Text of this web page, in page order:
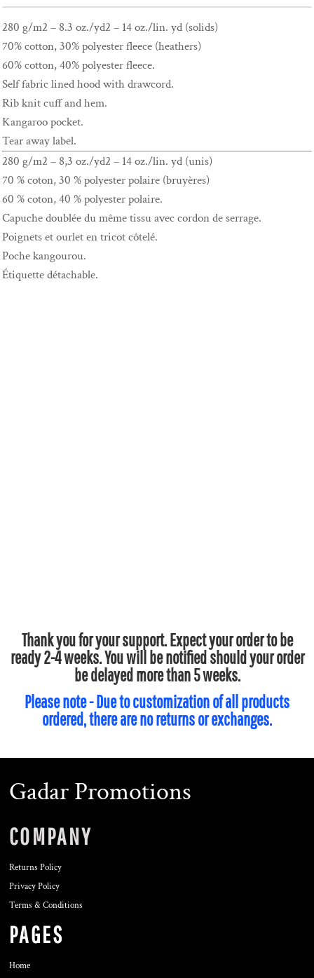
280 g/m2 – 8.3 oz./yd2 – 14 oz./lin. yd (solids)
70% cotton, 30% polyester fleece (heathers)
60% cotton, 40% polyester fleece.
Self fabric lined hood with drawcord.
Rib knit cuff and hem.
Kangaroo pocket.
Tear away label.
280 g/m2 – 8,3 oz./yd2 – 14 oz./lin. yd (unis)
70 % coton, 30 % polyester polaire (bruyères)
60 % coton, 40 % polyester polaire.
Capuche doublée du même tissu avec cordon de serrage.
Poignets et ourlet en tricot côtelé.
Poche kangourou.
Étiquette détachable.
Thank you for your support. Expect your order to be
ready 2-4 weeks. You will be notified should your order
be delayed more than 5 weeks.
Please note - Due to customization of all products
ordered, there are no returns or exchanges.
Gadar Promotions
COMPANY
Returns Policy
Privacy Policy
Terms & Conditions
PAGES
Home